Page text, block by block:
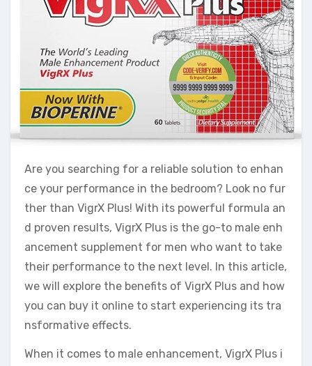
Are you searching for a reliable solution to enhan
ce your performance in the bedroom? Look no fur
ther than VigrX Plus! With its powerful formula an
d proven results, VigrX Plus is the go-to male enh
ancement supplement for men who want to take
their performance to the next level. In this article,
we will explore the benefits of VigrX Plus and how
you can buy it online to start experiencing its tra
nsformative effects.
When it comes to male enhancement, VigrX Plus i